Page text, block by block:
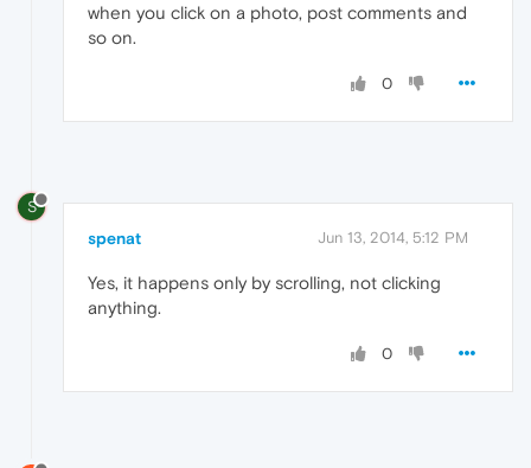
when you click on a photo, post comments and
so on.
0
S
spenat Jun 13, 2014, 5:12 PM
Yes, it happens only by scrolling, not clicking
anything.
0